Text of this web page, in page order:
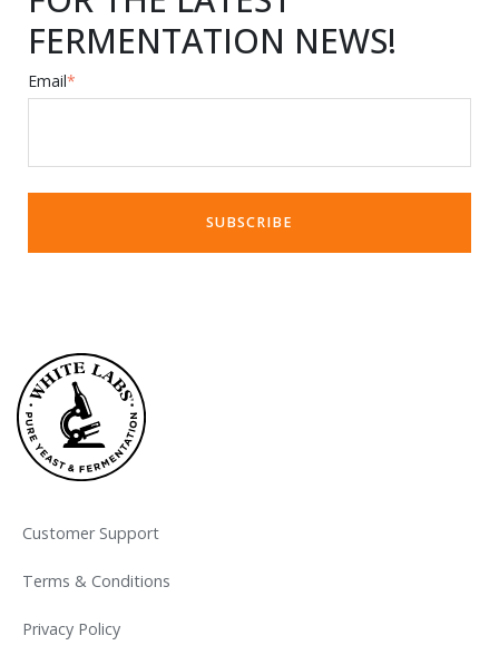
FERMENTATION NEWS!
Email*
Customer Support
Terms & Conditions
Privacy Policy